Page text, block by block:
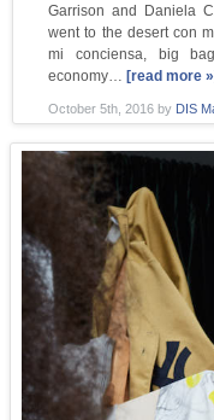
Garrison and Daniela
went to the desert con
mi conciensa, big
economy… [read more
October 5th, 2016 by DIS